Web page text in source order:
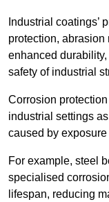
Industrial coatings’
protection, abrasion
enhanced
safety of industrial
Corrosion
industrial settings
caused by
For example, steel
specialised
lifespan, reducing